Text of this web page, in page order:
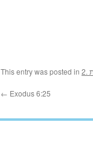
This entry was posted in
← Exodus 6:25